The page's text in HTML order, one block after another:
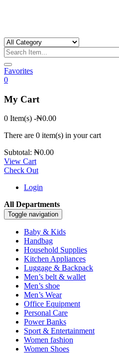
Favorites
0
My Cart
0 Item(s) -₦0.00
There are 0 item(s) in your cart
Subtotal: ₦0.00
View Cart
Check Out
Login
All Departments
Toggle navigation
Baby & Kids
Handbag
Household Supplies
Kitchen Appliances
Luggage & Backpack
Men’s belt & wallet
Men’s shoe
Men’s Wear
Office Equipment
Personal Care
Power Banks
Sport & Entertainment
Women fashion
Women Shoes